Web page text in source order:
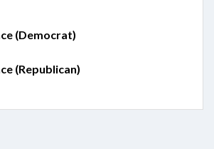
(Democrat)
(Republican)